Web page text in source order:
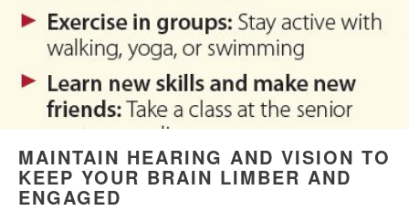
MAINTAIN HEARING AND VISION TO
KEEP YOUR BRAIN LIMBER AND
ENGAGED